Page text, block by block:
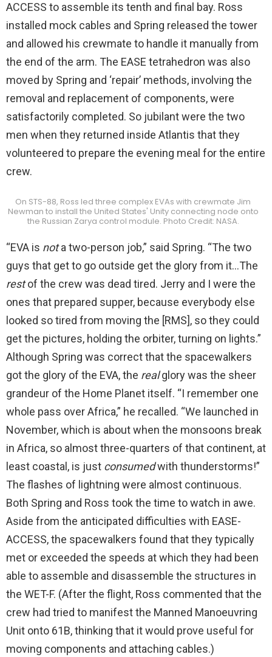
ACCESS to assemble its tenth and final bay. Ross
installed mock cables and Spring released the tower
and allowed his crewmate to handle it manually from
the end of the arm. The EASE tetrahedron was also
moved by Spring and ‘repair’ methods, involving the
removal and replacement of components, were
satisfactorily completed. So jubilant were the two
men when they returned inside Atlantis that they
volunteered to prepare the evening meal for the entire
crew.
On STS-88, Ross led three complex EVAs with crewmate Jim
Newman to install the United States' Unity connecting node onto
the Russian Zarya control module. Photo Credit: NASA.
“EVA is nota two-person job,” said Spring. “The two
guys that get to go outside get the glory from it…The
restof the crew was dead tired. Jerry and I were the
ones that prepared supper, because everybody else
looked so tired from moving the [RMS], so they could
get the pictures, holding the orbiter, turning on lights.”
Although Spring was correct that the spacewalkers
got the glory of the EVA, the realglory was the sheer
grandeur of the Home Planet itself. “I remember one
whole pass over Africa,” he recalled. “We launched in
November, which is about when the monsoons break
in Africa, so almost three-quarters of that continent, at
least coastal, is just consumedwith thunderstorms!”
The flashes of lightning were almost continuous.
Both Spring and Ross took the time to watch in awe.
Aside from the anticipated difficulties with EASE-
ACCESS, the spacewalkers found that they typically
met or exceeded the speeds at which they had been
able to assemble and disassemble the structures in
the WET-F. (After the flight, Ross commented that the
crew had tried to manifest the Manned Manoeuvring
Unit onto 61B, thinking that it would prove useful for
moving components and attaching cables.)